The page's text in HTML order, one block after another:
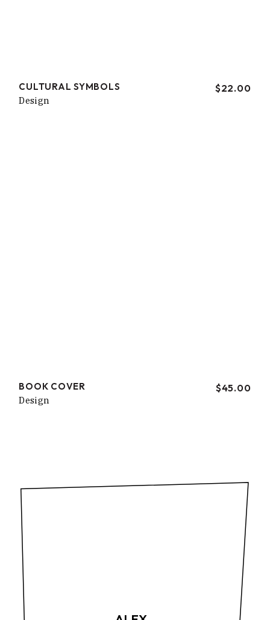
CULTURAL SYMBOLS $22.00
Design
BOOK COVER $45.00
Design